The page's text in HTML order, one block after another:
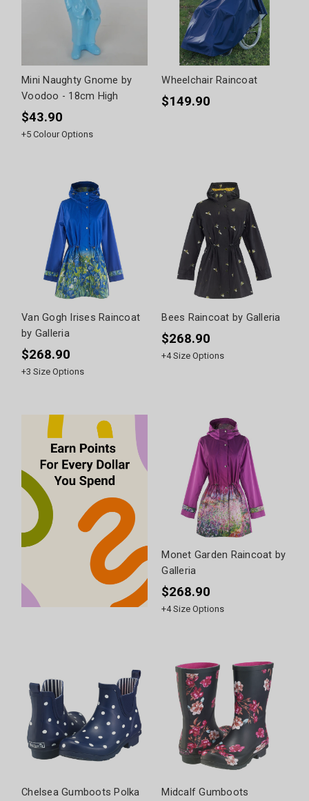
Mini Naughty Gnome by
Voodoo - 18cm High
$43.90
+5 Colour Options
Wheelchair Raincoat
$149.90
Van Gogh Irises Raincoat
by Galleria
$268.90
+3 Size Options
Bees Raincoat by Galleria
$268.90
+4Size Options
Monet Garden Raincoat by
Galleria
$268.90
+4Size Options
Chelsea Gumboots Polka Midcalf Gumboots